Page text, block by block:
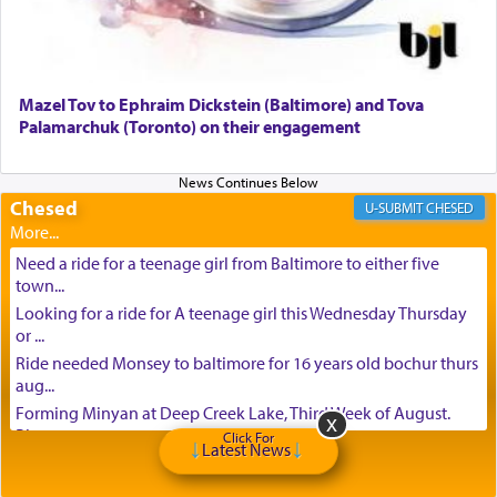
Mazel Tov to Ephraim Dickstein (Baltimore) and Tova
Palamarchuk (Toronto) on their engagement
Chesed CHESED
Need a ride for a teenage girl from Baltimore to either five
town...
Looking for a ride for A teenage girl this Wednesday Thursday
or ...
Ride needed Monsey to baltimore for 16 years old bochur thurs
aug...
Forming Minyan at Deep Creek Lake, Third Week of August.
Please ...
Minyan in Deep Creek Lake: Mincha/Maariv: Monday, August
Click For
Latest News